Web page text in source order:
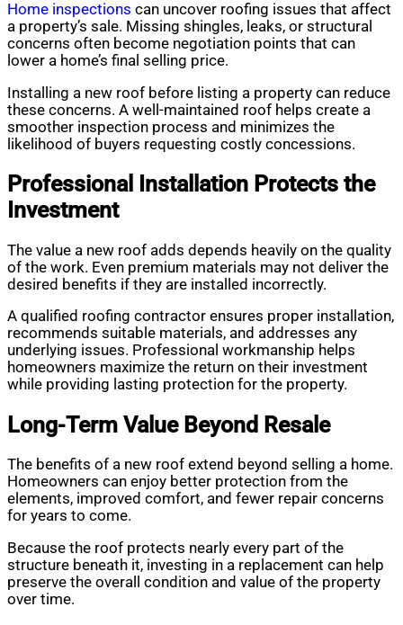
Home inspections can uncover roofing issues that affect
a property’s sale. Missing shingles, leaks, or structural
concerns often become negotiation points that can
lower a home’s final selling price.
Installing a new roof before listing a property can reduce
these concerns. A well-maintained roof helps create a
smoother inspection process and minimizes the
likelihood of buyers requesting costly concessions.
Professional Installation Protects the
Investment
The value a new roof adds depends heavily on the quality
of the work. Even premium materials may not deliver the
desired benefits if they are installed incorrectly.
A qualified roofing contractor ensures proper installation,
recommends suitable materials, and addresses any
underlying issues. Professional workmanship helps
homeowners maximize the return on their investment
while providing lasting protection for the property.
Long-Term Value Beyond Resale
The benefits of a new roof extend beyond selling a home.
Homeowners can enjoy better protection from the
elements, improved comfort, and fewer repair concerns
for years to come.
Because the roof protects nearly every part of the
structure beneath it, investing in a replacement can help
preserve the overall condition and value of the property
over time.